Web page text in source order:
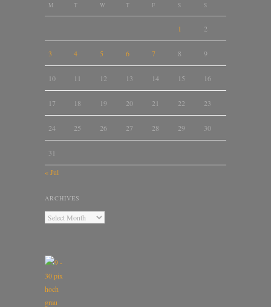
M T W T F S S
1 2
3 4 5 6 7 8 9
10 11 12 13 14 15 16
17 18 19 20 21 22 23
24 25 26 27 28 29 30
31
« Jul
ARCHIVES